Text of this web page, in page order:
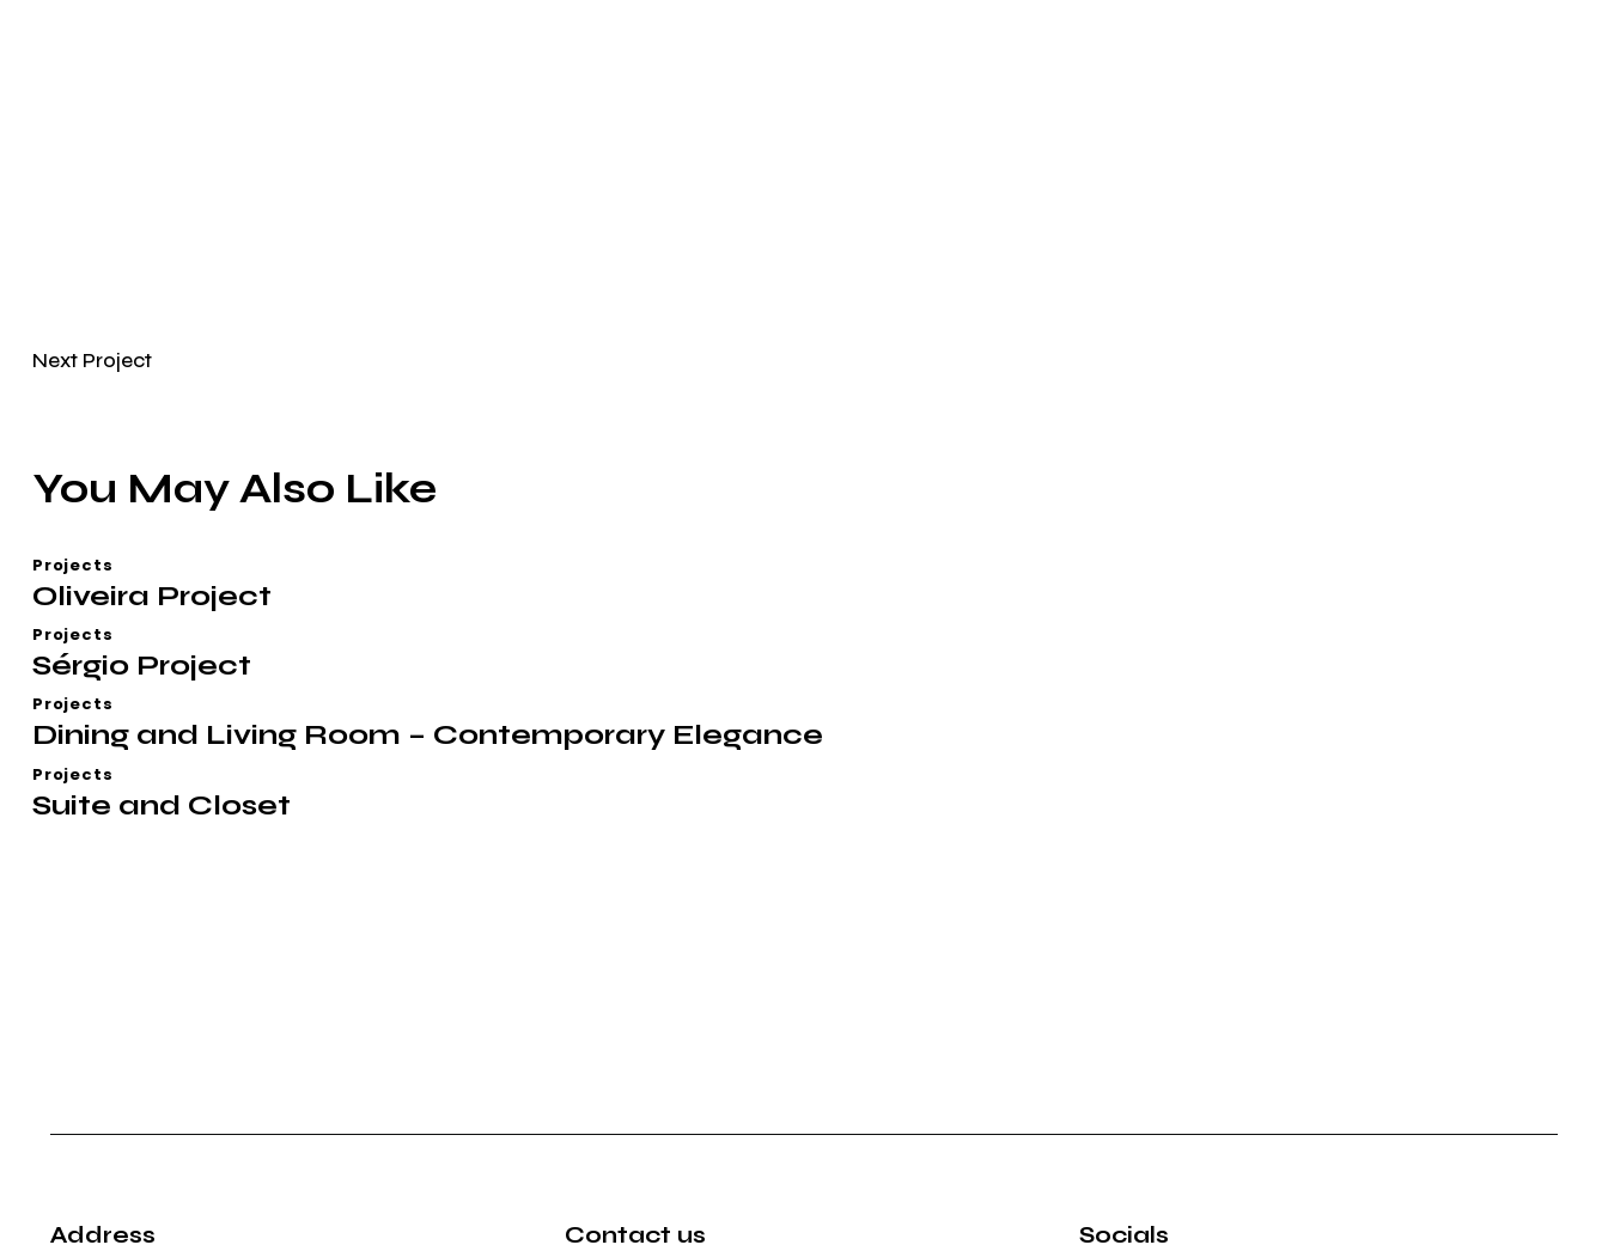
Next Project
You May Also Like
Projects
Oliveira Project
Projects
Sérgio Project
Projects
Dining and Living Room – Contemporary Elegance
Projects
Suite and Closet
Address Contact us Socials